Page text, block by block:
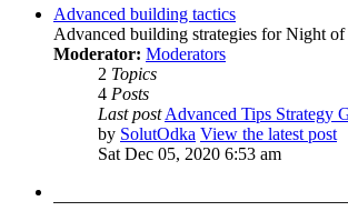
Advanced building tactics
Advanced building strategies for Night of
Moderator: Moderators
2 Topics
4 Posts
Last postAdvanced Tips Strategy
by SolutOdka View the latest post
Sat Dec 05, 2020 6:53 am